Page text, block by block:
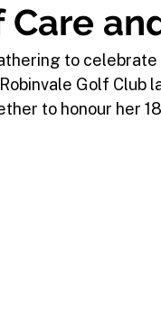
Care
to celebrate
Golf Club
to honour her